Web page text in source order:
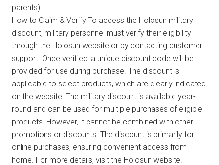
parents)
How to Claim & Verify To access the Holosun military
discount, military personnel must verify their eligibility
through the Holosun website or by contacting customer
support. Once verified, a unique discount code will be
provided for use during purchase. The discount is
applicable to select products, which are clearly indicated
on the website. The military discount is available year-
round and can be used for multiple purchases of eligible
products. However, it cannot be combined with other
promotions or discounts. The discount is primarily for
online purchases, ensuring convenient access from
home. For more details, visit the Holosun website.